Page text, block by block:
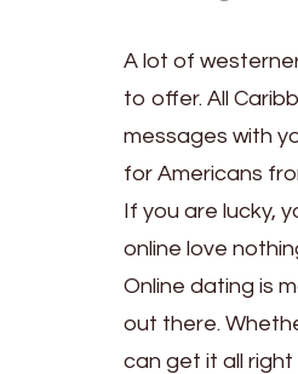
A lot of
to offer. All
messages with
for Americans
If you are lucky,
online love
Online dating is
out there.
can get it all